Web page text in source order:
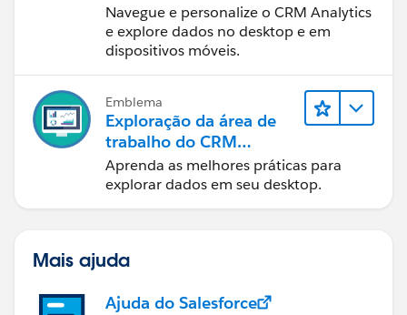
Navegue e personalize o CRM Analytics
e explore dados no desktop e em
dispositivos móveis.
Emblema
Exploração da área de
trabalho do CRM
Analytics
Aprenda as melhores práticas para
explorar dados em seu desktop.
Mais ajuda
Ajuda do Salesforce